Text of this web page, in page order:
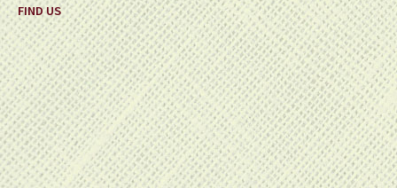
FIND US